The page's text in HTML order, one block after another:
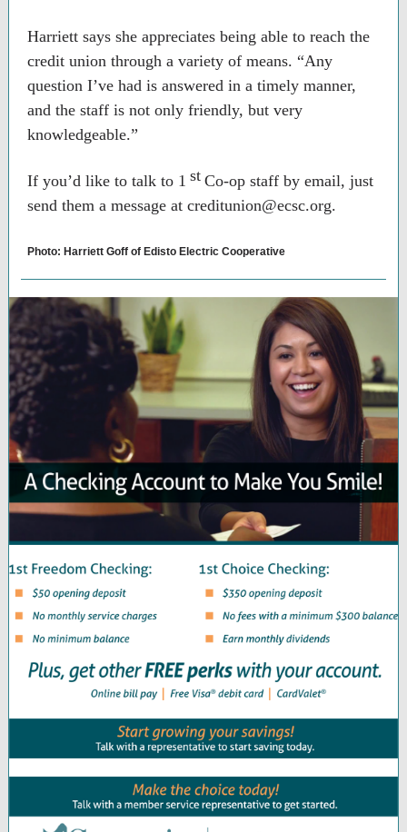
Harriett says she appreciates being able to reach the
credit union through a variety of means. “Any
question I’ve had is answered in a timely manner,
and the staff is not only friendly, but very
knowledgeable.”
If you’d like to talk to 1 st Co-op staff by email, just
send them a message at creditunion@ecsc.org.
Photo: Harriett Goff of Edisto Electric Cooperative